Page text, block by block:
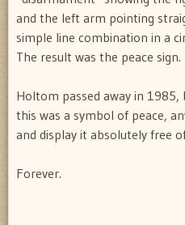
and the left arm pointing
simple line combination in a
The result was the peace sign.
Holtom passed away in 1985,
this was a symbol of peace,
and display it absolutely free
Forever.